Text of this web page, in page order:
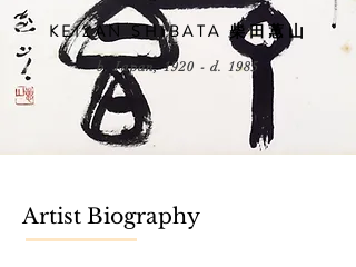
KEIZAN SHIBATA 柴田蕙山
b. Japan, 1920 - d. 1985
Artist Biography